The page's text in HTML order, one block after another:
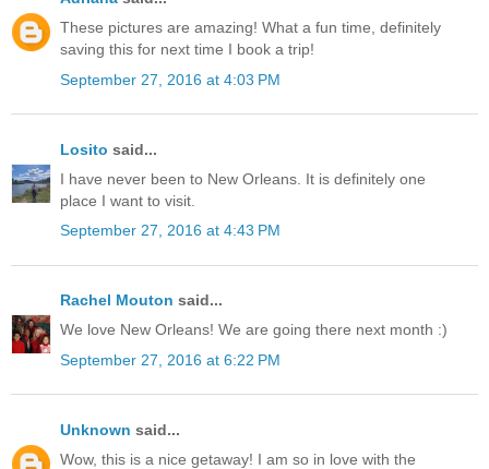
These pictures are amazing! What a fun time, definitely
saving this for next time I book a trip!
September 27, 2016 at 4:03 PM
Losito said...
I have never been to New Orleans. It is definitely one
place I want to visit.
September 27, 2016 at 4:43 PM
Rachel Mouton said...
We love New Orleans! We are going there next month :)
September 27, 2016 at 6:22 PM
Unknown said...
Wow, this is a nice getaway! I am so in love with the